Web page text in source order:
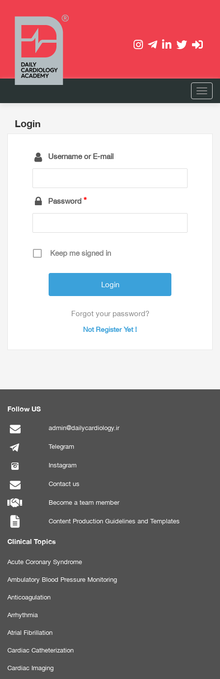
Login
Username or E-mail
Password
Keep me signed in
Forgot your password?
Not Register Yet !
Follow US
admin@dailycardiology.ir
Telegram
Instagram
Contact us
Become a team member
Content Production Guidelines and Templates
Clinical Topics
Acute Coronary Syndrome
Ambulatory Blood Pressure Monitoring
Anticoagulation
Arrhythmia
Atrial Fibrillation
Cardiac Catheterization
Cardiac Imaging